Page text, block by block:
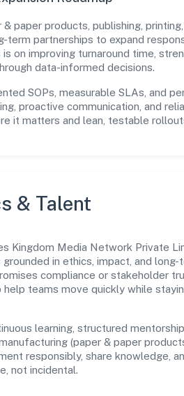
& paper products, publishing,
term partnerships to expand
on improving turnaround time,
data-informed decisions.
SOPs, measurable SLAs, and
proactive communication, and
it matters and lean, testable
& Talent
Kingdom Media Network Private
grounded in ethics, impact, and
compliance or stakeholder
teams move quickly while
learning, structured
(paper & paper
responsibly, share knowledge,
not incidental.